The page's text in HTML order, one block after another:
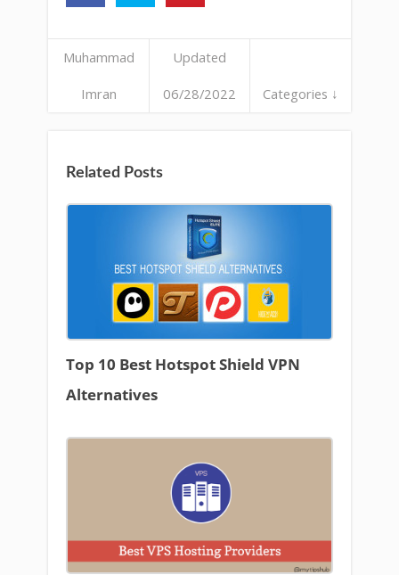
Muhammad
Imran
Updated
06/28/2022 Categories ↓
Related Posts
Top 10 Best Hotspot Shield VPN
Alternatives